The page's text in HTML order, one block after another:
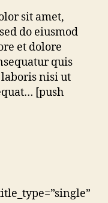
sit amet,
do eiusmod
et dolore
quis
nisi ut
[push